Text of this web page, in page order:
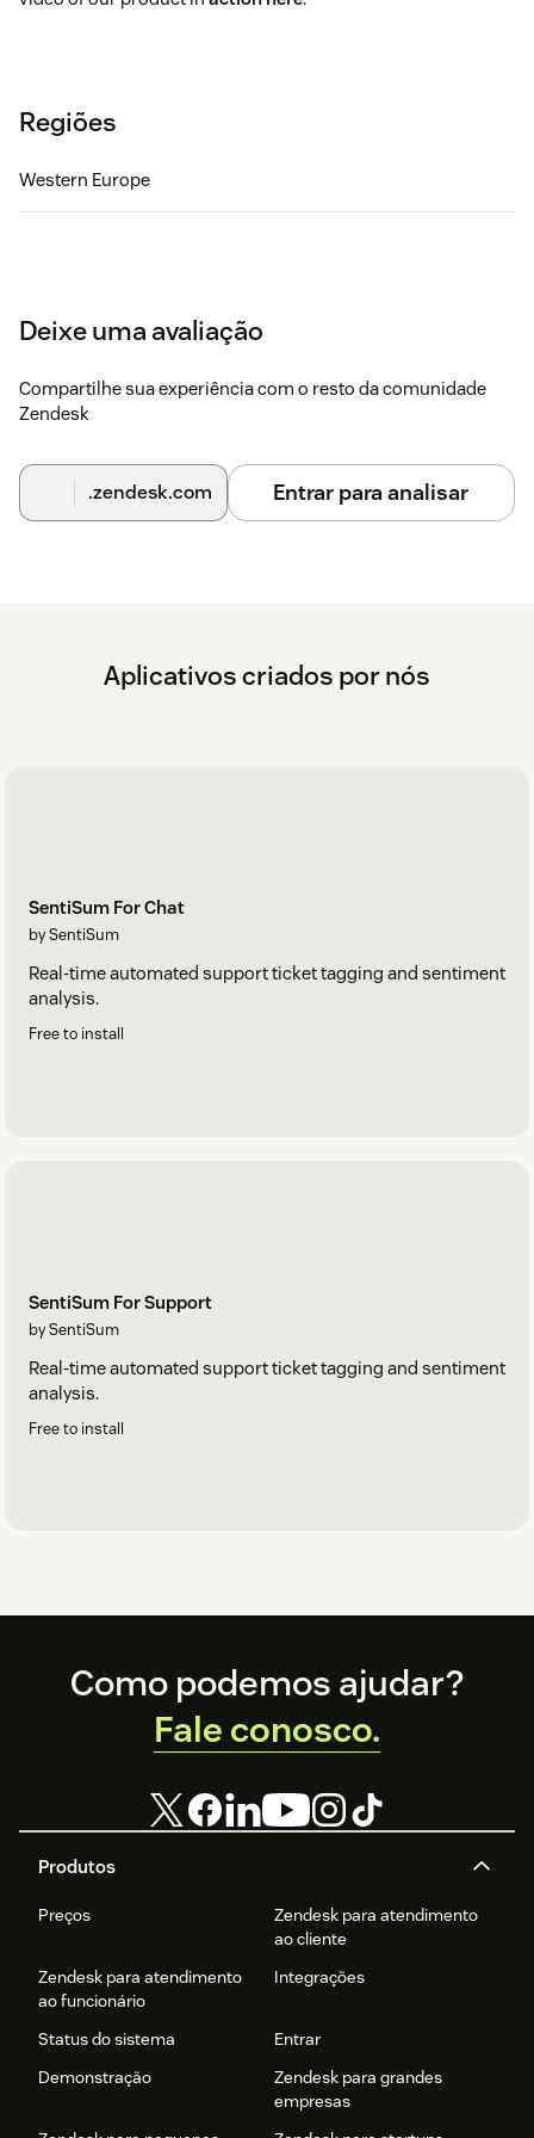
Regiões
Western Europe
Deixe uma avaliação
Compartilhe sua experiência com o resto da comunidade
Zendesk
.zendesk.com Entrar para analisar
Aplicativos criados por nós
SentiSum For Chat
by SentiSum
Real-time automated support ticket tagging and sentiment
analysis.
Free to install
SentiSum For Support
by SentiSum
Real-time automated support ticket tagging and sentiment
analysis.
Free to install
Footer
Produtos
Preços
Zendesk para atendimento
ao cliente
Zendesk para atendimento
ao funcionário
Integrações
Status do sistema
Entrar
Demonstração
Zendesk para grandes
empresas
Como podemos ajudar?
Fale conosco.